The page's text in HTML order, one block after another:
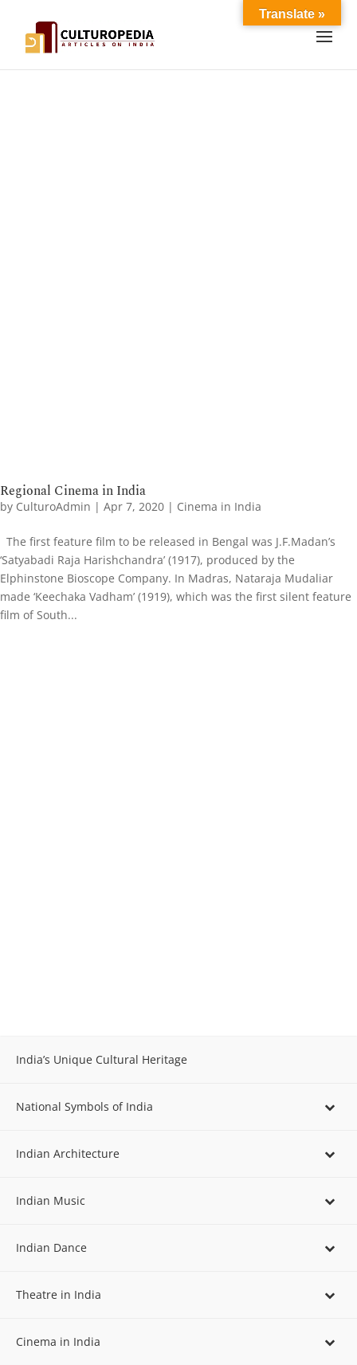
Regional Cinema in India
by CulturoAdmin | Apr 7, 2020 | Cinema in India
The first feature film to be released in Bengal was J.F.Madan’s
‘Satyabadi Raja Harishchandra’ (1917), produced by the
Elphinstone Bioscope Company. In Madras, Nataraja Mudaliar
made ‘Keechaka Vadham’ (1919), which was the first silent feature
film of South...
India’s Unique Cultural Heritage
National Symbols of India
Indian Architecture
Indian Music
Indian Dance
Theatre in India
Cinema in India
Translate »